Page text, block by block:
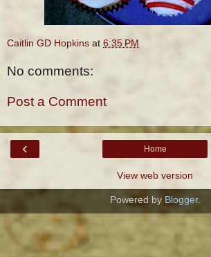
Caitlin GD Hopkins at 6:35 PM
No comments:
Post a Comment
‹ Home
View web version
Powered by Blogger.